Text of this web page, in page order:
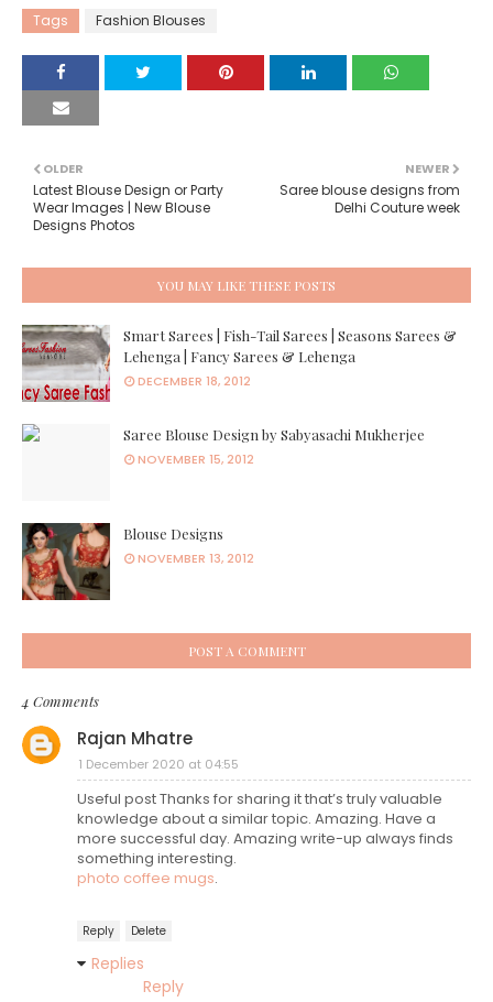
Tags Fashion Blouses
NEWER
Saree blouse designs from
Delhi Couture week
OLDER
Latest Blouse Design or Party
Wear Images | New Blouse
Designs Photos
YOU MAY LIKE THESE POSTS
Smart Sarees | Fish-Tail Sarees | Seasons Sarees &
Lehenga | Fancy Sarees & Lehenga
DECEMBER 18, 2012
Saree Blouse Design by Sabyasachi Mukherjee
NOVEMBER 15, 2012
Blouse Designs
NOVEMBER 13, 2012
POST A COMMENT
4 Comments
Rajan Mhatre
1 December 2020 at 04:55
Useful post Thanks for sharing it that’s truly valuable
knowledge about a similar topic. Amazing. Have a
more successful day. Amazing write-up always finds
something interesting.
photo coffee mugs.
Reply Delete
Replies
Reply